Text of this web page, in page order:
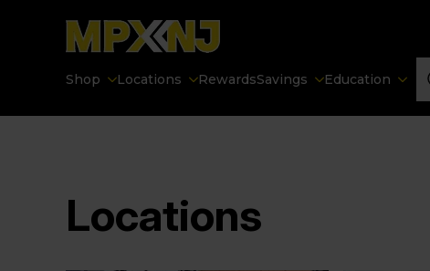
Shop Locations RewardsSavings Education
Locations